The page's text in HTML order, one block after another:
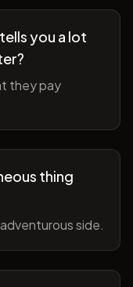
you a lot
they pay
thing
side.